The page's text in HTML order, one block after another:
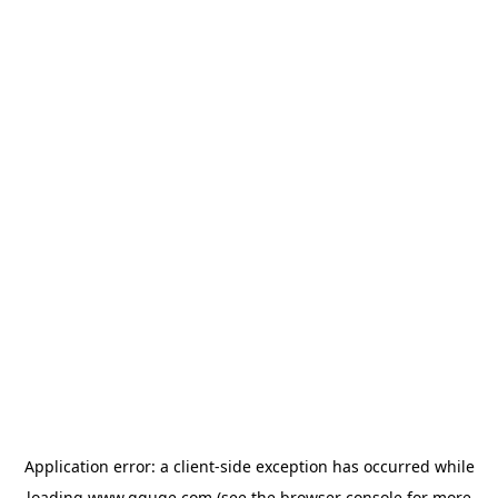
Application error: a client-side exception has occurred while